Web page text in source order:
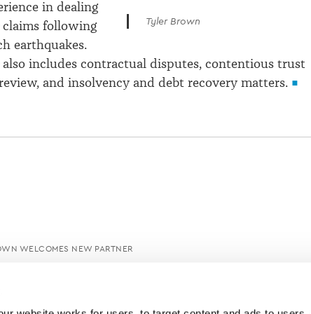
Tyler Brown
in dealing
following
earthquakes.
also includes contractual disputes, contentious trust
and insolvency and debt recovery matters.
WELCOMES NEW PARTNER